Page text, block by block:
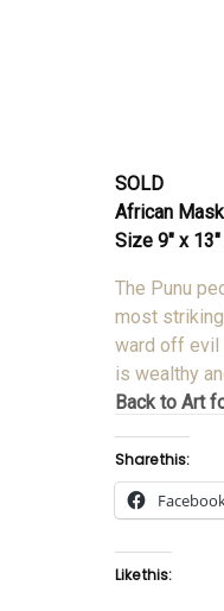
SOLD
African
Size 9″ x
The Punu
most
ward off evil
is wealthy
Back to Art
Share this:
Like this: